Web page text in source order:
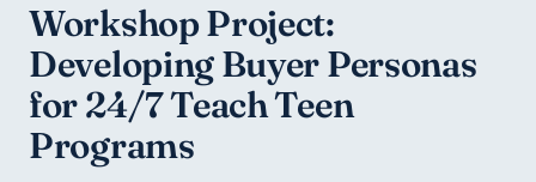
Workshop Project:
Developing Buyer Personas
for 24/7 Teach Teen
Programs